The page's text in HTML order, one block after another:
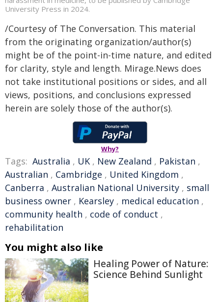
University Press in 2024.
/Courtesy of The Conversation. This material
from the originating organization/author(s)
might be of the point-in-time nature, and edited
for clarity, style and length. Mirage.News does
not take institutional positions or sides, and all
views, positions, and conclusions expressed
herein are solely those of the author(s).
Why?
Tags: Australia , UK , New Zealand , Pakistan ,
Australian , Cambridge , United Kingdom ,
Canberra , Australian National University , small
business owner , Kearsley , medical education ,
community health , code of conduct ,
rehabilitation
You might also like
Healing Power of Nature:
Science Behind Sunlight